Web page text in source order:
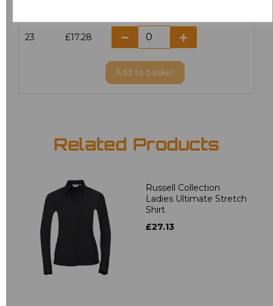
23 £17.28
Add to basket
Related Products
Russell Collection
Ladies Ultimate Stretch
Shirt
£27.13